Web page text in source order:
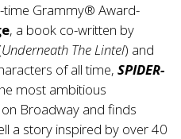
time Grammy® Award-
, a book co-written by
Underneath The Lintel) and
of all time, SPIDER-
most ambitious
Broadway and finds
a story inspired by over 40